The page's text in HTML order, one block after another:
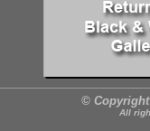
© Copyright
All